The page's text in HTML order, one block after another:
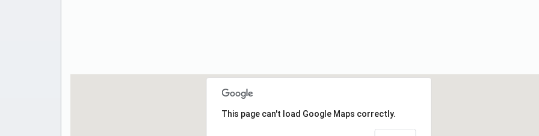
This page can't load Google Maps correctly.